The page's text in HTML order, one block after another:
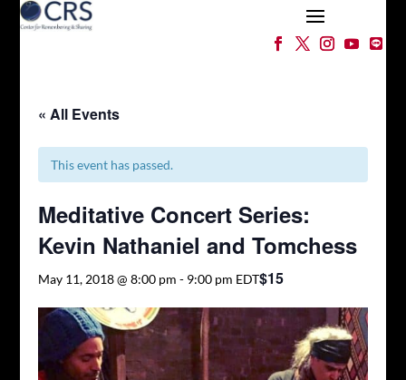
« All Events
This event has passed.
Meditative Concert Series:
Kevin Nathaniel and Tomchess
May 11, 2018 @ 8:00 pm - 9:00 pm EDT$15